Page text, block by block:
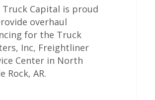
Truck Capital is proud
overhaul
for the Truck
Inc, Freightliner
Center in North
Rock, AR.